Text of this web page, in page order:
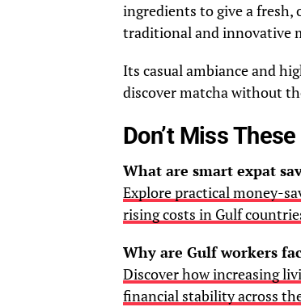
ingredients to give a fresh,
traditional and innovative
Its casual ambiance and
discover matcha without
Don’t Miss
What are smart expat
Explore practical money-
rising costs in Gulf
Why are Gulf workers
Discover how increasing
financial stability across